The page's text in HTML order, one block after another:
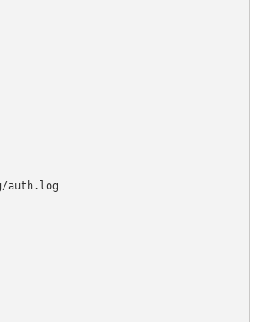
auth.log